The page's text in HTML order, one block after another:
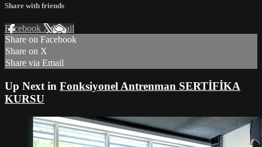
Share with friends
Facebook XEmail
Share on Facebook
Share on X
Share via Email
Up Next in Fonksiyonel Antrenman SERTİFİKA
KURSU